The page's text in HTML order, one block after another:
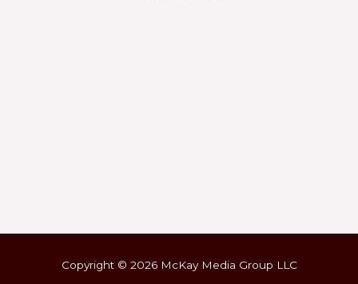
Copyright © 2026 McKay Media Group LLC